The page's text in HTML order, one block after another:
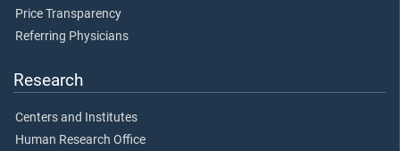
Price Transparency
Referring Physicians
Research
Centers and Institutes
Human Research Office